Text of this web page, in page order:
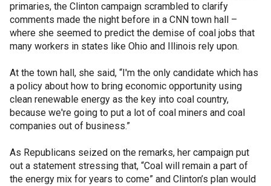
primaries, the Clinton campaign scrambled to clarify
comments made the night before in a CNN town hall –
where she seemed to predict the demise of coal jobs that
many workers in states like Ohio and Illinois rely upon.
At the town hall, she said, “I'm the only candidate which has
a policy about how to bring economic opportunity using
clean renewable energy as the key into coal country,
because we're going to put a lot of coal miners and coal
companies out of business.”
As Republicans seized on the remarks, her campaign put
out a statement stressing that, “Coal will remain a part of
the energy mix for years to come” and Clinton’s plan would